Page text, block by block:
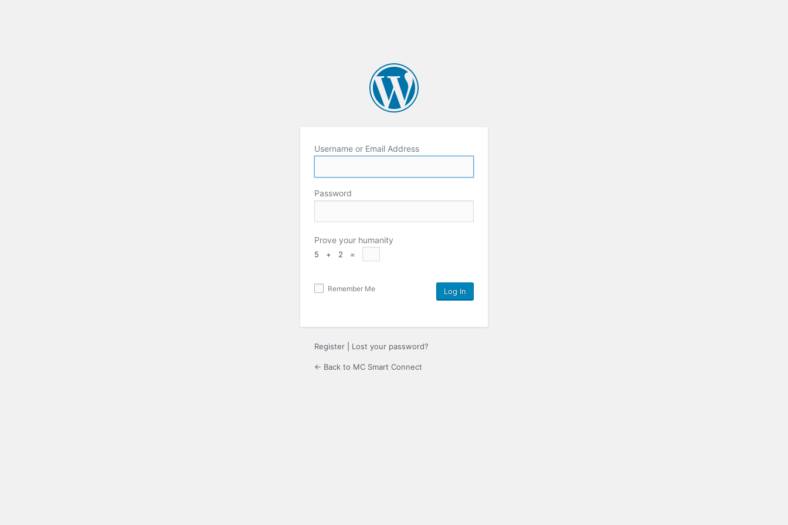
Username or Email Address
Password
Prove your humanity
5 + 2 =
Remember Me
Register Lost your password?
← Back to MC Smart Connect